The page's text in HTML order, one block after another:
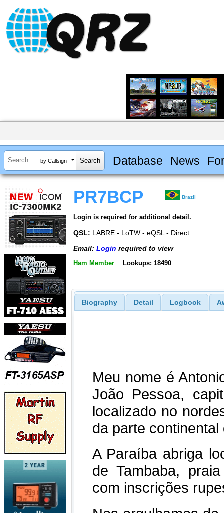
by Callsign Database News
PR7BCP Brazil
Login is required for additional detail.
QSL: LABRE - LoTW - eQSL - Direct
Email: Login required to view
Ham Member Lookups: 18490
Biography Detail Logbook